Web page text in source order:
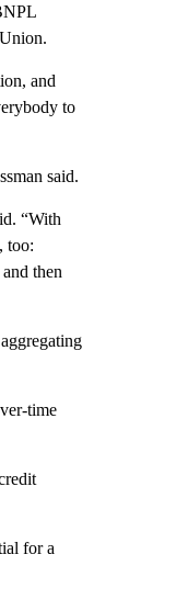
and
to
said.
“With
too:
then
time
for a